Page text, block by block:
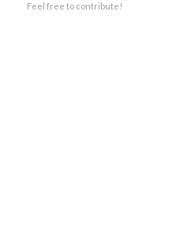
Feel free to contribute!